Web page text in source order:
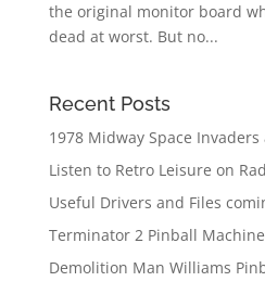
the original monitor board
dead at worst. But no...
Recent Posts
1978 Midway Space
Listen to Retro Leisure on
Useful Drivers and Files
Terminator 2 Pinball Machine
Demolition Man Williams